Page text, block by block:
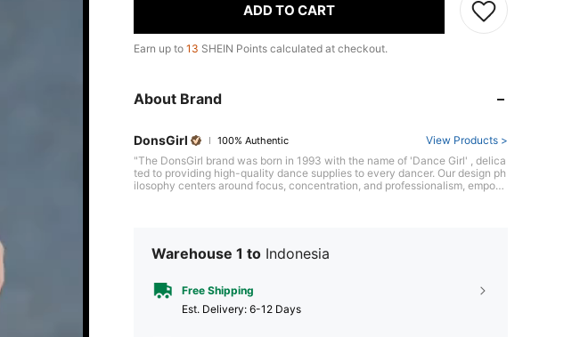
ADD TO CART
Earn up to 13 SHEIN Points calculated at checkout.
About Brand
DonsGirl 100% Authentic
View Products >
"The DonsGirl brand was born in 1993 with the name of 'Dance Girl' , delica
ted to providing high-quality dance supplies to every dancer. Our design ph
ilosophy centers around focus, concentration, and professionalism, empow
Warehouse 1 to Indonesia
Free Shipping
​Est. Delivery: 6-12 Days